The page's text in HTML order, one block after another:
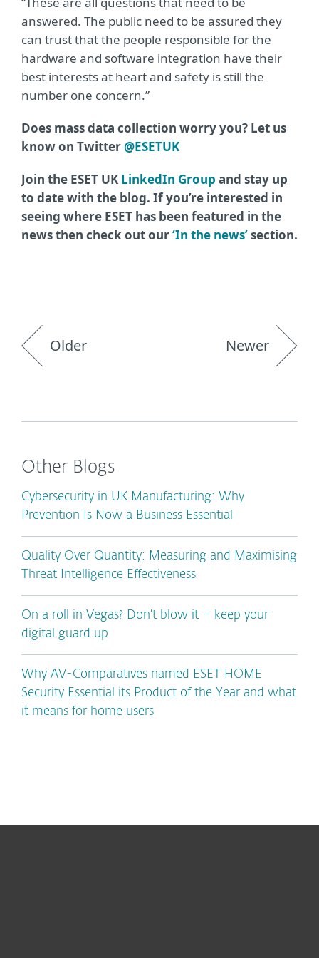
answered. The public need to be assured they
can trust that the people responsible for the
hardware and software integration have their
best interests at heart and safety is still the
number one concern.”
Does mass data collection worry you? Let us
know on Twitter@ESETUK
Join the ESET UK LinkedIn Group and stay up
to date with the blog. If you’re interested in
seeing where ESET has been featured in the
news then check out our‘In the news’section.
Older Newer
Other Blogs
Cybersecurity in UK Manufacturing: Why
Prevention Is Now a Business Essential
Quality Over Quantity: Measuring and Maximising
Threat Intelligence Effectiveness
On a roll in Vegas? Don’t blow it – keep your
digital guard up
Why AV-Comparatives named ESET HOME
Security Essential its Product of the Year and what
it means for home users